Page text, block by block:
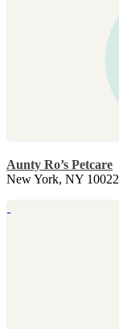
Aunty Ro’s Petcare
New York, NY 10022